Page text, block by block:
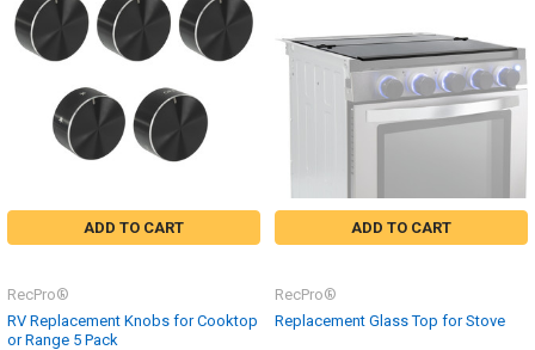
ADD TO CART
RV Replacement Knobs for Cooktop
or Range 5 Pack
RecPro®
ADD TO CART
Replacement Glass Top for Stove
RecPro®